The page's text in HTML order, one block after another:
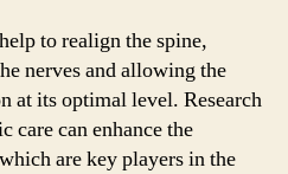
to realign the spine,
nerves and allowing the
at its optimal level. Research
care can enhance the
are key players in the